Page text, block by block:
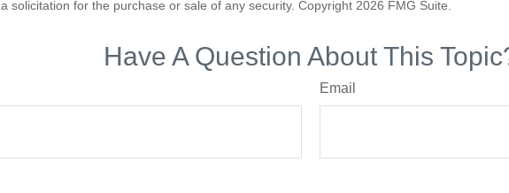
a solicitation for the purchase or sale of any security. Copyright 2026 FMG Suite.
Have A Question About This
Email